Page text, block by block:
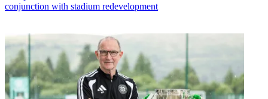
conjunction with stadium redevelopment